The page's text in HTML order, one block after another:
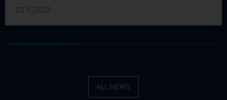
02.11.2022
ALL NEWS